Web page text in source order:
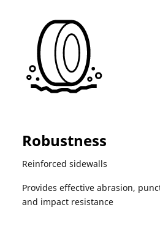
Robustness
Reinforced sidewalls
Provides effective abrasion,
and impact resistance